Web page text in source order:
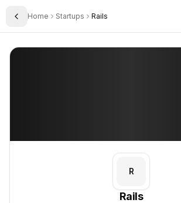
Toggle Sidebar
Home Startups Rails
Rails
R
Rails